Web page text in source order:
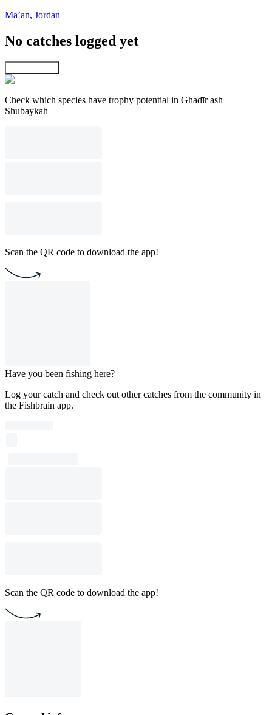
Ma’an, Jordan
No catches logged yet
Check which species have trophy potential in Ghadīr ash
Shubaykah
Scan the QR code to download the app!
Have you been fishing here?
Log your catch and check out other catches from the community in
the Fishbrain app.
Scan the QR code to download the app!